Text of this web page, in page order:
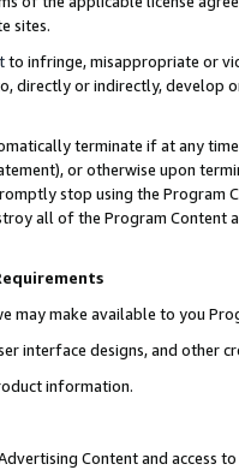
sites.
to infringe, misappropriate or
directly or indirectly, develop
terminate if at any
or otherwise upon
stop using the Program
all of the Program Content
may make available to you
interface designs, and other
information.
Content and access